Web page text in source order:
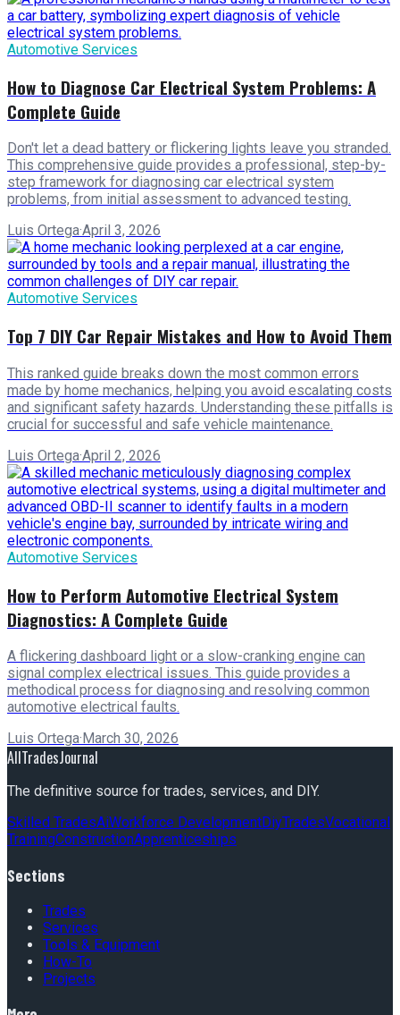
Automotive Services
How to Diagnose Car Electrical System Problems: A
Complete Guide
Don't let a dead battery or flickering lights leave you stranded.
This comprehensive guide provides a professional, step-by-
step framework for diagnosing car electrical system
problems, from initial assessment to advanced testing.
Luis Ortega·April 3, 2026
Automotive Services
Top 7 DIY Car Repair Mistakes and How to Avoid Them
This ranked guide breaks down the most common errors
made by home mechanics, helping you avoid escalating costs
and significant safety hazards. Understanding these pitfalls is
crucial for successful and safe vehicle maintenance.
Luis Ortega·April 2, 2026
Automotive Services
How to Perform Automotive Electrical System
Diagnostics: A Complete Guide
A flickering dashboard light or a slow-cranking engine can
signal complex electrical issues. This guide provides a
methodical process for diagnosing and resolving common
automotive electrical faults.
Luis Ortega· March 30, 2026
AllTradesJournal
The definitive source for trades, services, and DIY.
Skilled TradesAiWorkforce DevelopmentDiyTradesVocational
TrainingConstructionApprenticeships
Sections
Trades
Services
Tools & Equipment
How-To
Projects